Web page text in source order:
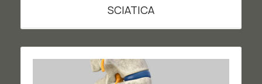
SCIATICA